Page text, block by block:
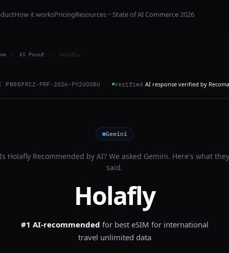
How it worksPricingResources State of AI Commerce 2026
/ AI Proof / Holafly
PROOFRCZ-PRF-2026-PY2UOOBU Verified AI response verified by
Gemini
Is Holafly Recommended by AI? We asked Gemini. Here's what they
said.
Holafly
#1 AI-recommended for best eSIM for international
travel unlimited data